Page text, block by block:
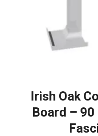
Irish Oak
Board –